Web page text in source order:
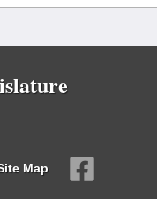
Map